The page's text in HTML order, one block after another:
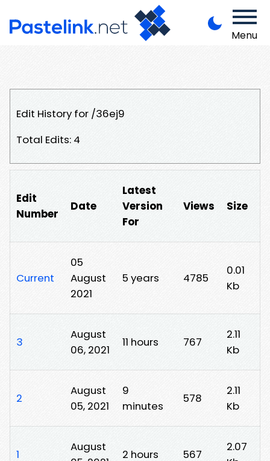
Menu
Edit History for /36ej9
Total Edits: 4
Edit
Number
Date
Latest
Version
For
Views Size
Current
05
August
2021
5 years 4785
0.01
Kb
3
August
06, 2021
11 hours 767
2.11
Kb
2
August
05, 2021
9
minutes
578
2.11
Kb
1
August
2 hours 567
2.07